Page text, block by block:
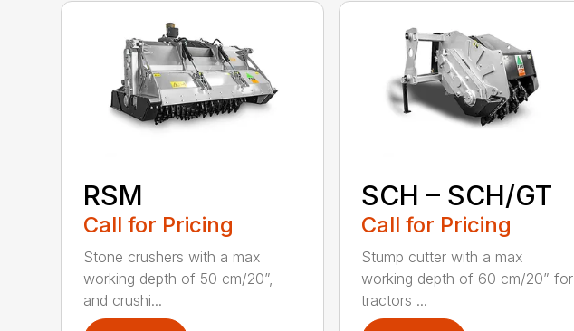
RSM
Call for Pricing
Stone crushers with a max
working depth of 50 cm/20”,
and crushi...
SCH – SCH/GT
Call for Pricing
Stump cutter with a max
working depth of 60 cm/20” for
tractors ...